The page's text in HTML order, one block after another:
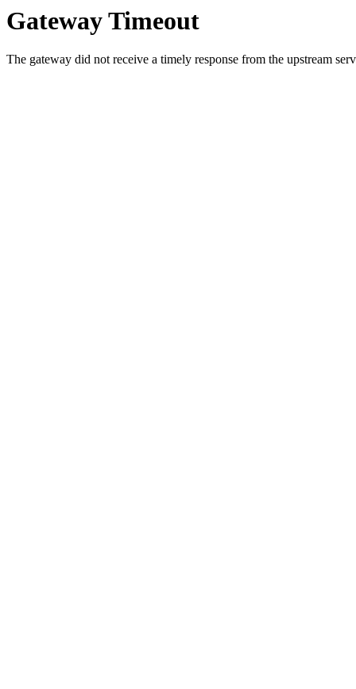
Gateway Timeout
The gateway did not receive a timely response from the upstream